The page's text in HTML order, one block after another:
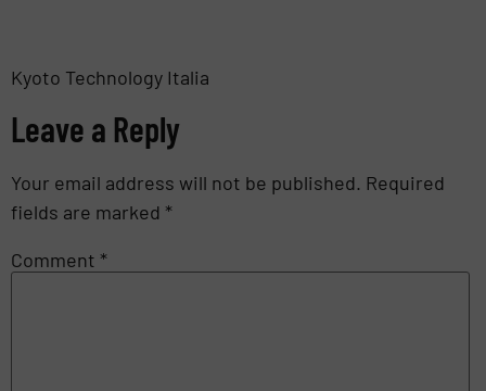
Kyoto Technology Italia
Leave a Reply
Your email address will not be published. Required
fields are marked *
Comment *